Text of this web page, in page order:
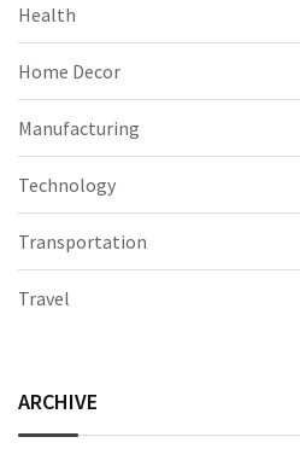
Health
Home Decor
Manufacturing
Technology
Transportation
Travel
ARCHIVE